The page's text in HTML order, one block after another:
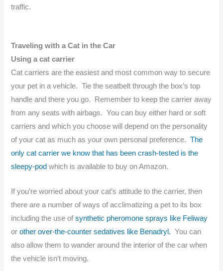
traffic.
Traveling with a Cat in the Car
Using a cat carrier
Cat carriers are the easiest and most common way to secure
your pet in a vehicle. Tie the seatbelt through the box’s top
handle and there you go. Remember to keep the carrier away
from any seats with airbags. You can buy either hard or soft
carriers and which you choose will depend on the personality
of your cat as much as your own personal preference.The
only cat carrier we know that has been crash-tested is the
sleepy-pod which is available to buy on Amazon.
If you’re worried about your cat’s attitude to the carrier, then
there are a number of ways of acclimatizing a pet to its box
including the use ofsynthetic pheromone sprays like Feliway
orother over-the-counter sedatives like Benadryl. You can
also allow them to wander around the interior of the car when
the vehicle isn’t moving.